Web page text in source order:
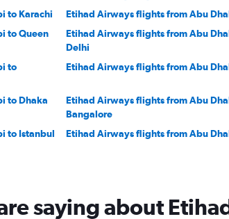
to Karachi
Etihad Airways flights from Abu
to Queen
Etihad Airways flights from Abu
Delhi
to
Etihad Airways flights from Abu
to Dhaka
Etihad Airways flights from Abu
Bangalore
to Istanbul Etihad Airways flights from Abu
Etihad Airways flights from Abu
City
saying about